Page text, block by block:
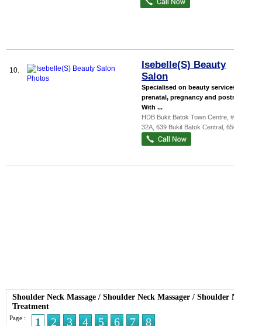
10.
Isebelle(S) Beauty
Salon
Specialised on beauty services for
prenatal, pregnancy and postnatal.
With ...
HDB Bukit Batok Town Centre , #01-
32A, 639 Bukit Batok Central 650639
Shoulder Neck Massage / Shoulder Neck Massager / Shoulder Neck
Treatment
Page : 1 2 3 4 5 6 7 8